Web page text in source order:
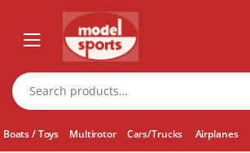
navigation
content
Search
for:
Boats / Toys Multirotor Cars/Trucks Airplanes